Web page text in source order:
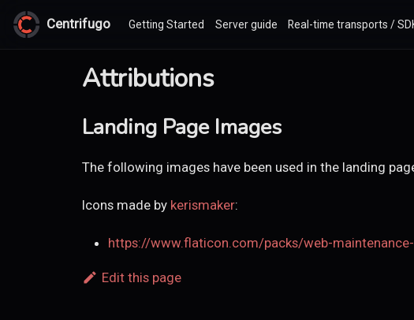
Centrifugo Getting Started Server guide Real-time transports /
Attributions
Landing Page Images
The following images have been used in the landing
Icons made by kerismaker:
https://www.flaticon.com/packs/web-
Edit this page